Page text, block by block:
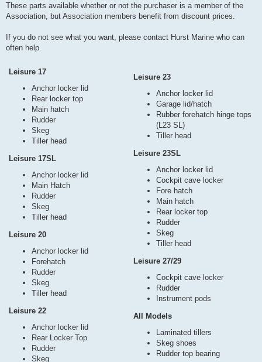
These parts available whether or not the purchaser is a member of the
Association, but Association members benefit from discount prices.
If you do not see what you want, please contact Hurst Marine who can
often help.
Leisure 17
Anchor locker lid
Rear locker top
Main hatch
Rudder
Skeg
Tiller head
Leisure 17SL
Anchor locker lid
Main Hatch
Rudder
Skeg
Tiller head
Leisure 20
Anchor locker lid
Forehatch
Rudder
Skeg
Tiller head
Leisure 22
Anchor locker lid
Rear Locker Top
Rudder
Skeg
Leisure 23
Anchor locker lid
Garage lid/hatch
Rubber forehatch hinge tops
(L23 SL)
Tiller head
Leisure 23SL
Anchor locker lid
Cockpit cave locker
Fore hatch
Main hatch
Rear locker top
Rudder
Skeg
Tiller head
Leisure 27/29
Cockpit cave locker
Rudder
Instrument pods
All Models
Laminated tillers
Skeg shoes
Rudder top bearing